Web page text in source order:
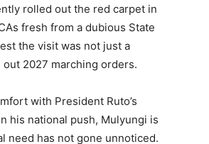
rolled out the red carpet in
fresh from a dubious State
the visit was not just a
2027 marching orders.
with President Ruto’s
his national push, Mulyungi is
need has not gone unnoticed.